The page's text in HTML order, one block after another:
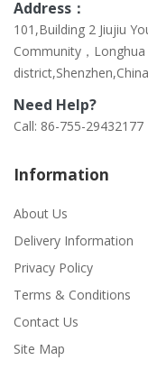
Address：
101,Building 2 Jiujiu
Community，
district,Shenzhen,China
Need Help?
Call: 86-755-29432177
Information
About Us
Delivery Information
Privacy Policy
Terms & Conditions
Contact Us
Site Map